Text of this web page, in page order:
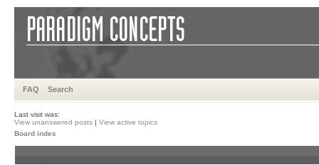
FAQ Search
Last visit was:
View unanswered posts | View active topics
Board index